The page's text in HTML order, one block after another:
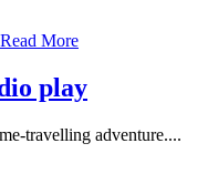
Read More
play
travelling adventure....